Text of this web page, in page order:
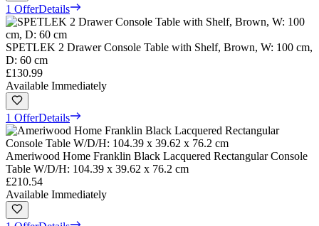
1 OfferDetails
SPETLEK 2 Drawer Console Table with Shelf, Brown, W: 100 cm,
D: 60 cm
£130.99
Available Immediately
1 OfferDetails
Ameriwood Home Franklin Black Lacquered Rectangular Console
Table W/D/H: 104.39 x 39.62 x 76.2 cm
£210.54
Available Immediately